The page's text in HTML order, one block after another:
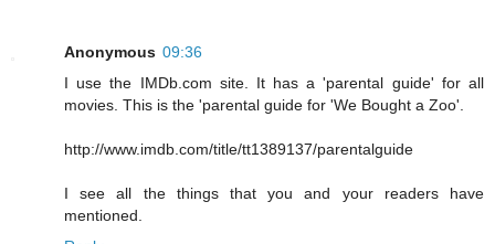
Anonymous 09:36
I use the IMDb.com site. It has a 'parental guide' for all
movies. This is the 'parental guide for 'We Bought a Zoo'.
http://www.imdb.com/title/tt1389137/parentalguide
I see all the things that you and your readers have
mentioned.